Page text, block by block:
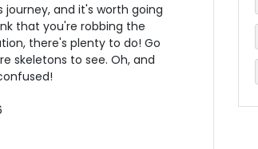
journey, and it's worth going
that you're robbing the
there's plenty to do! Go
skeletons to see. Oh, and